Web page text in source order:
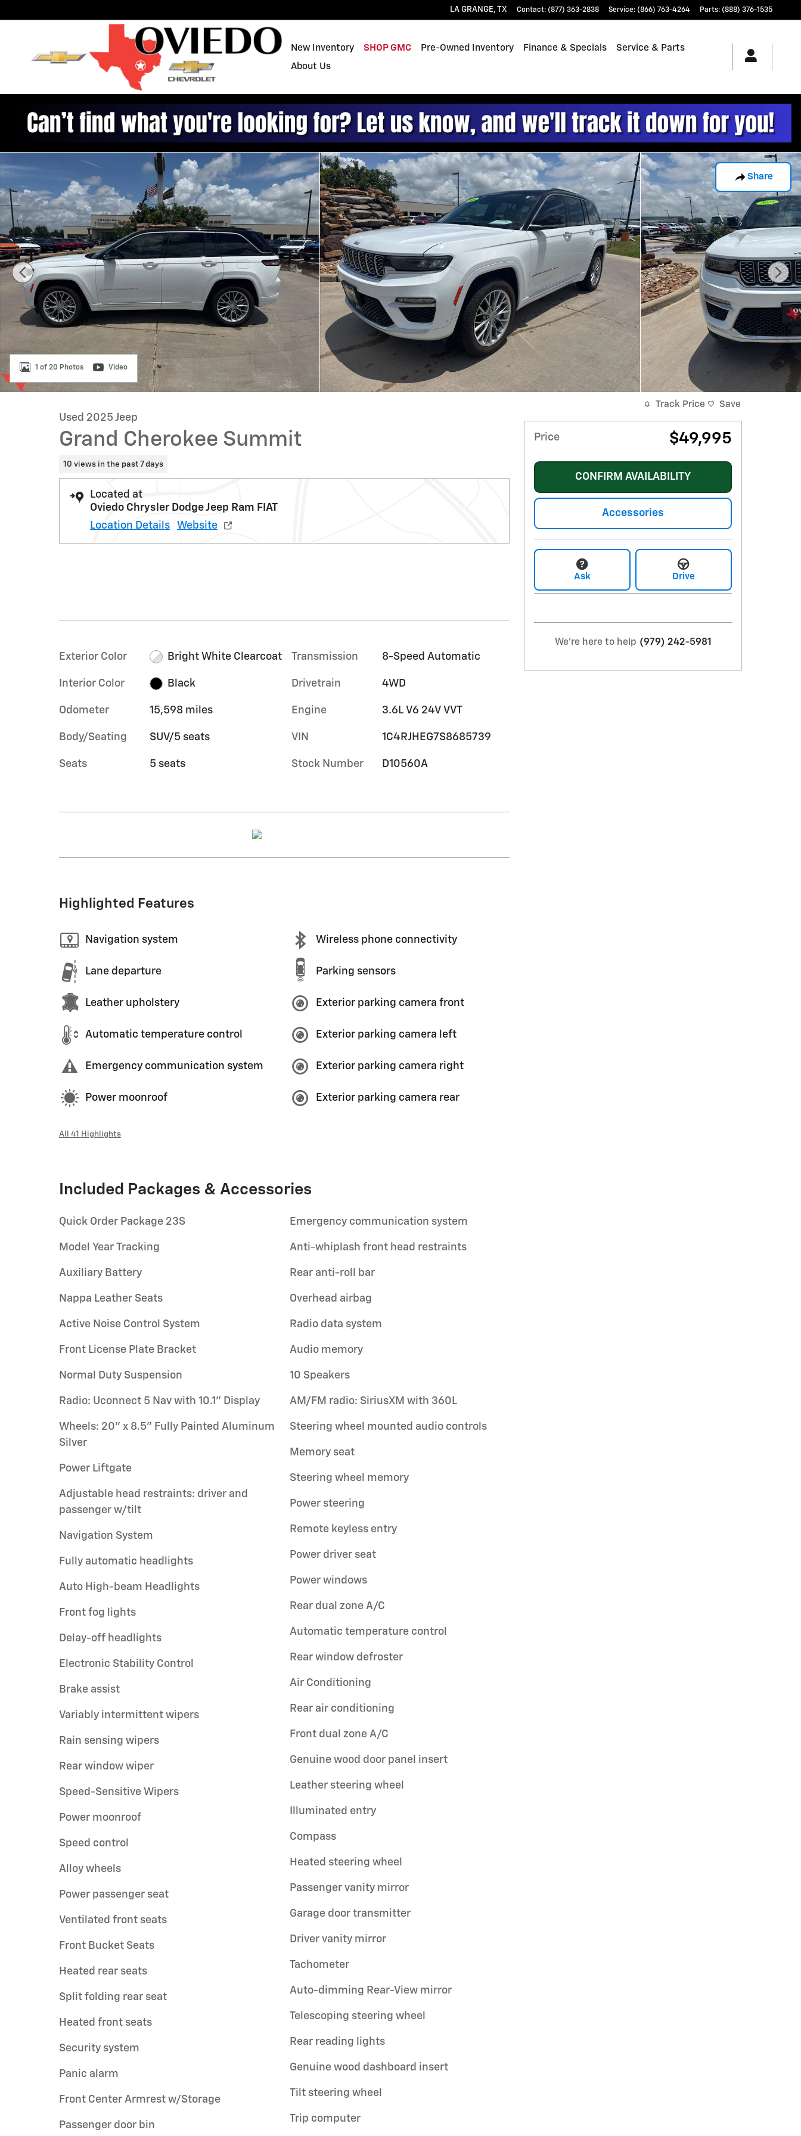
LA GRANGE, TX Contact: (877) 363-2838 Service: (866) 763-4264 Parts: (888) 376-1535
New Inventory SHOP GMC Pre-Owned Inventory Finance & Specials Service & Parts
About Us
Share
Used 2025 Jeep Grand Cherokee Summit SUV Photo 1 of 20
1 of 20 Photos Video
Used 2025 Jeep
Grand Cherokee Summit
10 views in the past 7 days
Located at
Oviedo Chrysler Dodge Jeep Ram FIAT
Location Details
Website
Exterior Color Bright White Clearcoat
Interior Color Black
Odometer 15,598 miles
Body/Seating SUV/5 seats
Seats 5 seats
Transmission 8-Speed Automatic
Drivetrain 4WD
Engine 3.6L V6 24V VVT
VIN 1C4RJHEG7S8685739
Stock Number D10560A
Highlighted Features
Navigation system
Lane departure
Leather upholstery
Automatic temperature control
Emergency communication system
Power moonroof
Wireless phone connectivity
Parking sensors
Exterior parking camera front
Exterior parking camera left
Exterior parking camera right
Exterior parking camera rear
All 41 Highlights
Included Packages & Accessories
Quick Order Package 23S
Model Year Tracking
Auxiliary Battery
Nappa Leather Seats
Active Noise Control System
Front License Plate Bracket
Normal Duty Suspension
Radio: Uconnect 5 Nav with 10.1" Display
Wheels: 20" x 8.5" Fully Painted Aluminum
Silver
Power Liftgate
Adjustable head restraints: driver and
passenger w/tilt
Navigation System
Fully automatic headlights
Auto High-beam Headlights
Front fog lights
Delay-off headlights
Electronic Stability Control
Brake assist
Variably intermittent wipers
Rain sensing wipers
Rear window wiper
Speed-Sensitive Wipers
Power moonroof
Speed control
Alloy wheels
Power passenger seat
Ventilated front seats
Front Bucket Seats
Heated rear seats
Split folding rear seat
Heated front seats
Security system
Panic alarm
Front Center Armrest w/Storage
Passenger door bin
Emergency communication system
Anti-whiplash front head restraints
Rear anti-roll bar
Overhead airbag
Radio data system
Audio memory
10 Speakers
AM/FM radio: SiriusXM with 360L
Steering wheel mounted audio controls
Memory seat
Steering wheel memory
Power steering
Remote keyless entry
Power driver seat
Power windows
Rear dual zone A/C
Automatic temperature control
Rear window defroster
Air Conditioning
Rear air conditioning
Front dual zone A/C
Genuine wood door panel insert
Leather steering wheel
Illuminated entry
Compass
Heated steering wheel
Passenger vanity mirror
Garage door transmitter
Driver vanity mirror
Tachometer
Auto-dimming Rear-View mirror
Telescoping steering wheel
Rear reading lights
Genuine wood dashboard insert
Tilt steering wheel
Trip computer
Track Price Save
Price $49,995
CONFIRM AVAILABILITY
Accessories
Ask Drive
We're here to help (979) 242-5981